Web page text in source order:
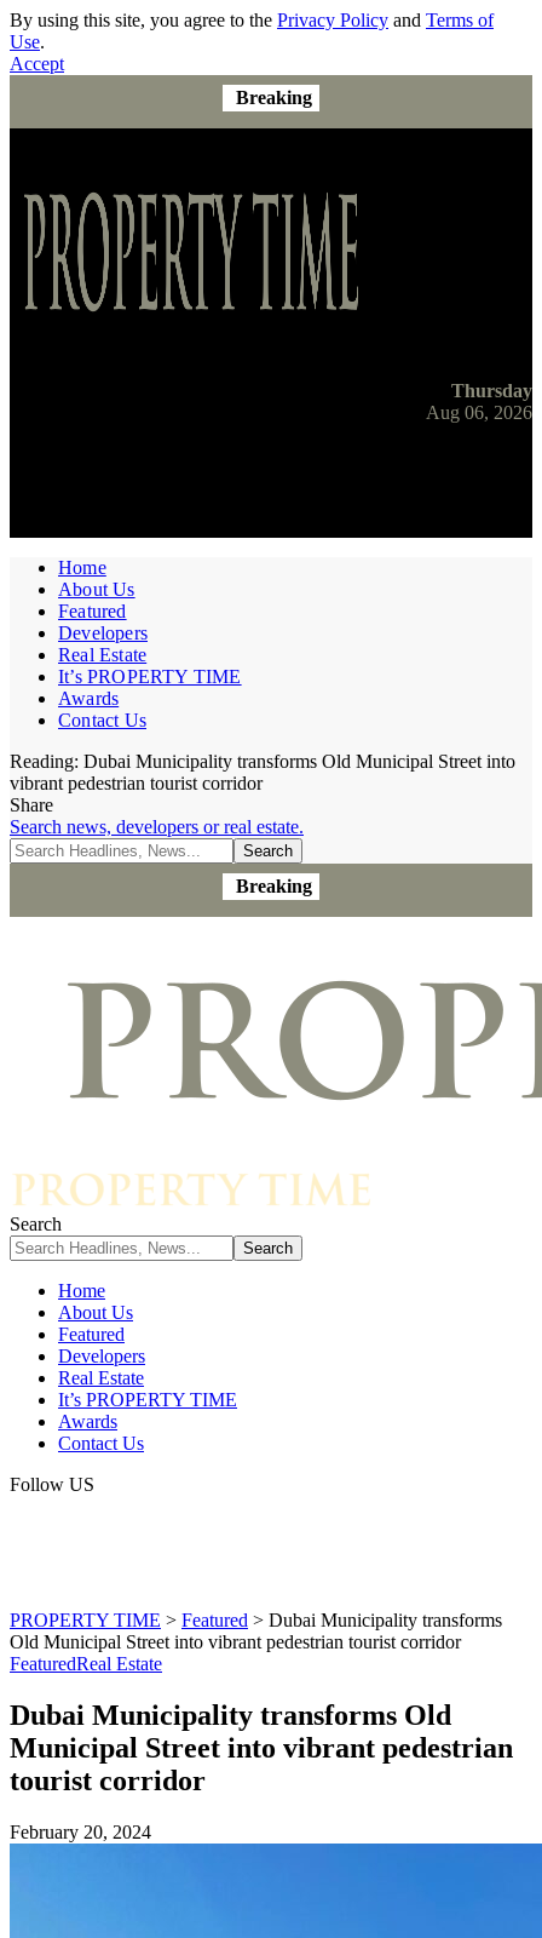
By using this site, you agree to the Privacy Policy and Terms of
Use.
Accept
Breaking
Thursday
Aug 06, 2026
Home
About Us
Featured
Developers
Real Estate
It’s PROPERTY TIME
Awards
Contact Us
Reading: Dubai Municipality transforms Old Municipal Street into
vibrant pedestrian tourist corridor
Share
Search news, developers or real estate.
Breaking
Search
Home
About Us
Featured
Developers
Real Estate
It’s PROPERTY TIME
Awards
Contact Us
Follow US
PROPERTY TIME > Featured > Dubai Municipality transforms
Old Municipal Street into vibrant pedestrian tourist corridor
FeaturedReal Estate
Dubai Municipality transforms Old
Municipal Street into vibrant pedestrian
tourist corridor
February 20, 2024